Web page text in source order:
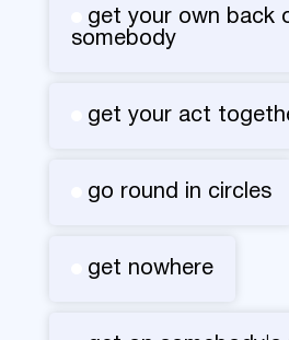
get your own back
somebody
get your act
go round in circles
get nowhere